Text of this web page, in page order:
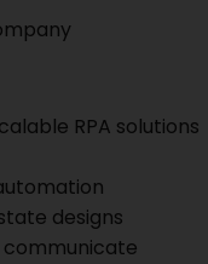
RPA solutions
designs
communicate